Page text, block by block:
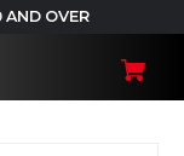
AND OVER